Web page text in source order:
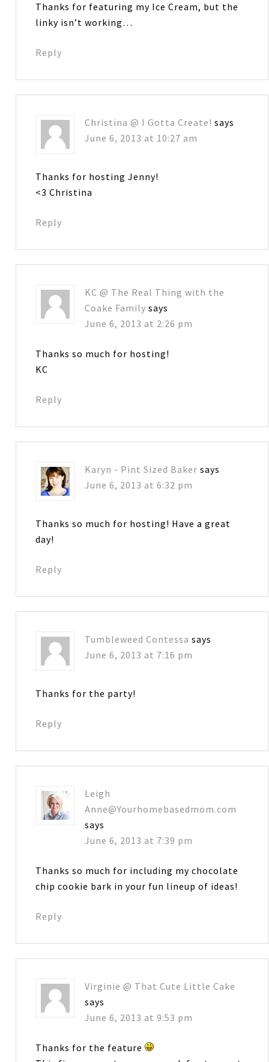
Thanks for featuring my Ice Cream, but the
linky isn’t working…
Reply
Christina @ I Gotta Create! says
June 6, 2013 at 10:27 am
Thanks for hosting Jenny!
<3 Christina
Reply
KC @ The Real Thing with the
Coake Family says
June 6, 2013 at 2:26 pm
Thanks so much for hosting!
KC
Reply
Karyn - Pint Sized Baker says
June 6, 2013 at 6:32 pm
Thanks so much for hosting! Have a great
day!
Reply
Tumbleweed Contessa says
June 6, 2013 at 7:16 pm
Thanks for the party!
Reply
Leigh
Anne@Yourhomebasedmom.com
says
June 6, 2013 at 7:39 pm
Thanks so much for including my chocolate
chip cookie bark in your fun lineup of ideas!
Reply
Virginie @ That Cute Little Cake
says
June 6, 2013 at 9:53 pm
Thanks for the feature